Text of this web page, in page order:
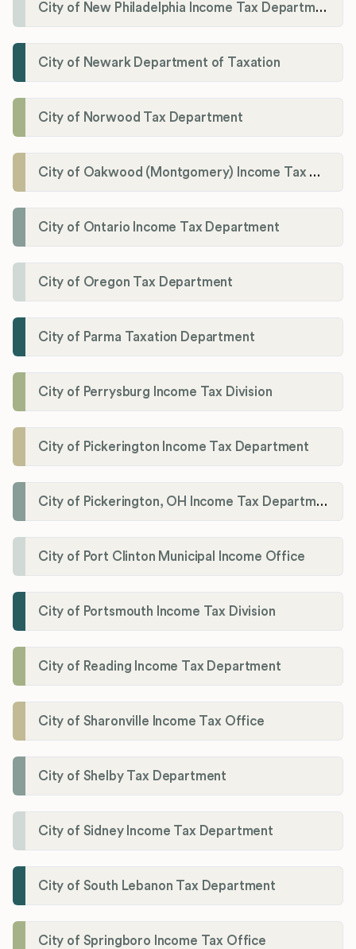
City of New Philadelphia Income Tax Department
City of Newark Department of Taxation
City of Norwood Tax Department
City of Oakwood (Montgomery) Income Tax Department
City of Ontario Income Tax Department
City of Oregon Tax Department
City of Parma Taxation Department
City of Perrysburg Income Tax Division
City of Pickerington Income Tax Department
City of Pickerington, OH Income Tax Department
City of Port Clinton Municipal Income Office
City of Portsmouth Income Tax Division
City of Reading Income Tax Department
City of Sharonville Income Tax Office
City of Shelby Tax Department
City of Sidney Income Tax Department
City of South Lebanon Tax Department
City of Springboro Income Tax Office